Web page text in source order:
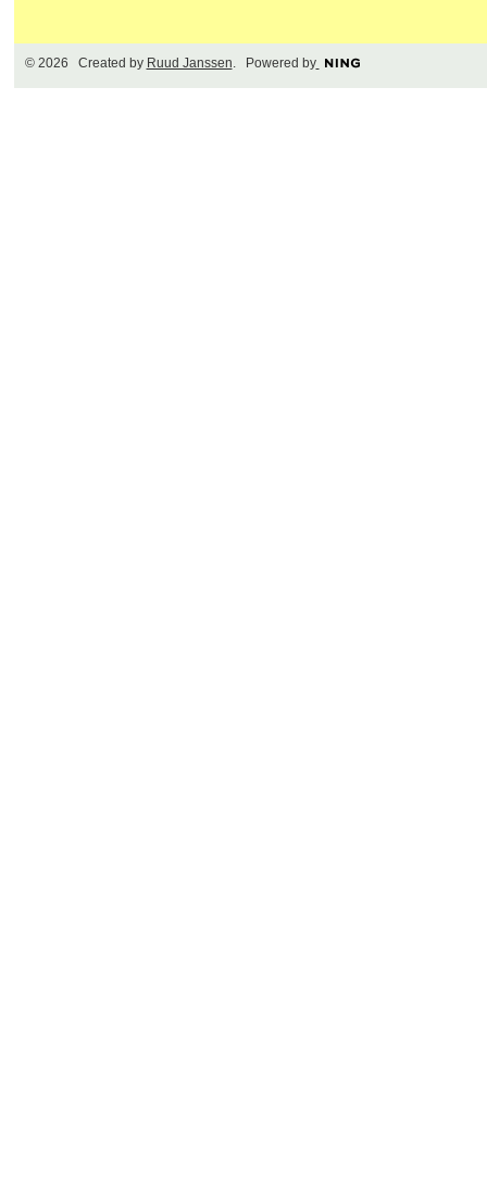
© 2026 Created by Ruud Janssen. Powered by